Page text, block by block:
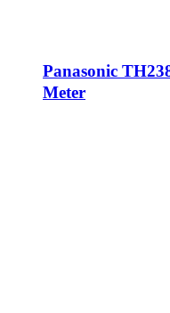
Panasonic
Meter